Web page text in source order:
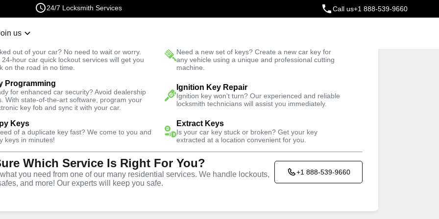
24/7 Locksmith Services Call us+1 888-539-9660
us
out of your car? No need to wait or worry.
24-hour car quick lockout services will get you
on the road in no time.
Need a new set of keys? Create a new car key for
any vehicle using a unique and professional cutting
machine.
Programming
for enhanced car security? Avoid dealership
With state-of-the-art software, program your
key fob and sync it with your car.
Ignition Key Repair
Ignition key won't turn? Our experienced and reliable
locksmith technicians will assist you immediately.
Keys
of a duplicate key fast? We come to you and
keys in minutes!
Extract Keys
Is your car key stuck or broken? Get your key
extracted at a location convenient for you.
Which Service Is Right For You?
you need from one of our many residential services. We handle lockouts,
and more! Our experts will keep you safe.
+1 888-539-9660
Fast Solution Trusted Technicians
Services
You